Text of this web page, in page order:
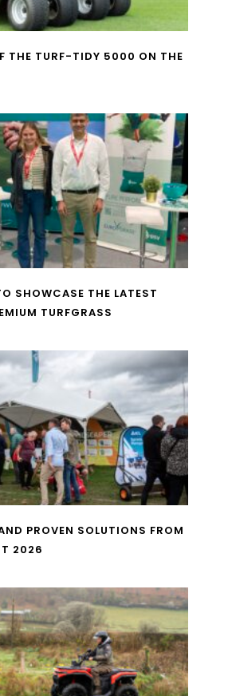
THE TURF-TIDY 5000 ON THE
SHOWCASE THE LATEST
TURFGRASS
PROVEN SOLUTIONS FROM
2026